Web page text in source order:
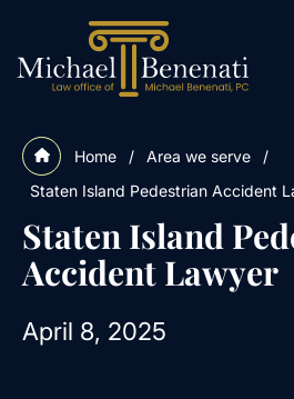
Home / Area we serve
/
Staten Island Pedestrian Accident
Staten Island
Accident Lawyer
April 8, 2025